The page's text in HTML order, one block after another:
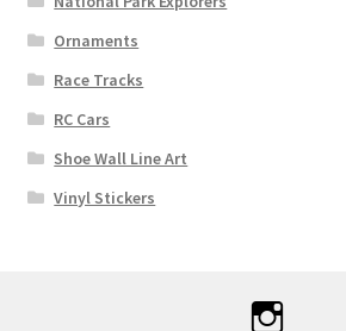
Ornaments
Race Tracks
RC Cars
Shoe Wall Line Art
Vinyl Stickers